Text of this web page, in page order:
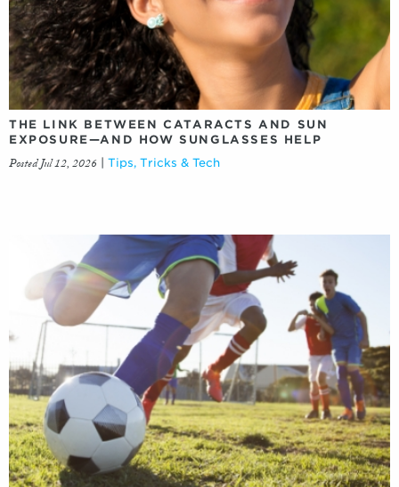
THE LINK BETWEEN CATARACTS AND SUN
EXPOSURE—AND HOW SUNGLASSES HELP
Posted Jul 12, 2026 Tips, Tricks & Tech